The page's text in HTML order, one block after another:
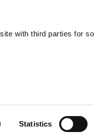
with third parties for
Statistics